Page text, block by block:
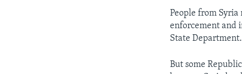
People from Syria
enforcement and
State Department.
But some